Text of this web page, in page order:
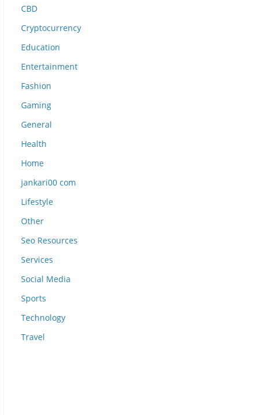
CBD
Cryptocurrency
Education
Entertainment
Fashion
Gaming
General
Health
Home
jankari00 com
Lifestyle
Other
Seo Resources
Services
Social Media
Sports
Technology
Travel